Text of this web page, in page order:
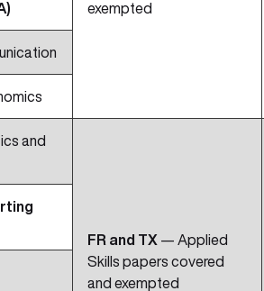
exempted
and
FR and TX — Applied
Skills papers covered
and exempted